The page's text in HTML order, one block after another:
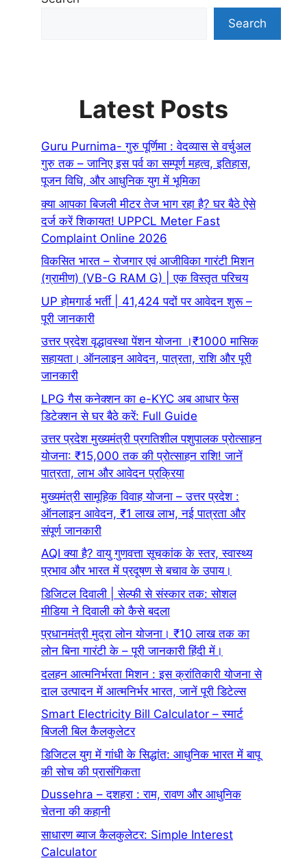
Search
Latest Posts
Guru Purnima- गुरु पूर्णिमा : वेदव्यास से वर्चुअल
गुरु तक – जानिए इस पर्व का सम्पूर्ण महत्व, इतिहास,
पूजन विधि, और आधुनिक युग में भूमिका
क्या आपका बिजली मीटर तेज भाग रहा है? घर बैठे ऐसे
दर्ज करें शिकायत! UPPCL Meter Fast
Complaint Online 2026
विकसित भारत – रोजगार एवं आजीविका गारंटी मिशन
(ग्रामीण) (VB-G RAM G) | एक विस्तृत परिचय
UP होमगार्ड भर्ती | 41,424 पदों पर आवेदन शुरू –
पूरी जानकारी
उत्तर प्रदेश वृद्धावस्था पेंशन योजना ।₹1000 मासिक
सहायता। ऑनलाइन आवेदन, पात्रता, राशि और पूरी
जानकारी
LPG गैस कनेक्शन का e-KYC अब आधार फेस
डिटेक्शन से घर बैठे करें: Full Guide
उत्तर प्रदेश मुख्यमंत्री प्रगतिशील पशुपालक प्रोत्साहन
योजना: ₹15,000 तक की प्रोत्साहन राशि! जानें
पात्रता, लाभ और आवेदन प्रक्रिया
मुख्यमंत्री सामूहिक विवाह योजना – उत्तर प्रदेश :
ऑनलाइन आवेदन, ₹1 लाख लाभ, नई पात्रता और
संपूर्ण जानकारी
AQI क्या है? वायु गुणवत्ता सूचकांक के स्तर, स्वास्थ्य
प्रभाव और भारत में प्रदूषण से बचाव के उपाय।
डिजिटल दिवाली | सेल्फी से संस्कार तक: सोशल
मीडिया ने दिवाली को कैसे बदला
प्रधानमंत्री मुद्रा लोन योजना। ₹10 लाख तक का
लोन बिना गारंटी के – पूरी जानकारी हिंदी में।
दलहन आत्मनिर्भरता मिशन : इस क्रांतिकारी योजना से
दाल उत्पादन में आत्मनिर्भर भारत, जानें पूरी डिटेल्स
Smart Electricity Bill Calculator – स्मार्ट
बिजली बिल कैलकुलेटर
डिजिटल युग में गांधी के सिद्धांत: आधुनिक भारत में बापू
की सोच की प्रासंगिकता
Dussehra – दशहरा : राम, रावण और आधुनिक
चेतना की कहानी
साधारण ब्याज कैलकुलेटर: Simple Interest
Calculator